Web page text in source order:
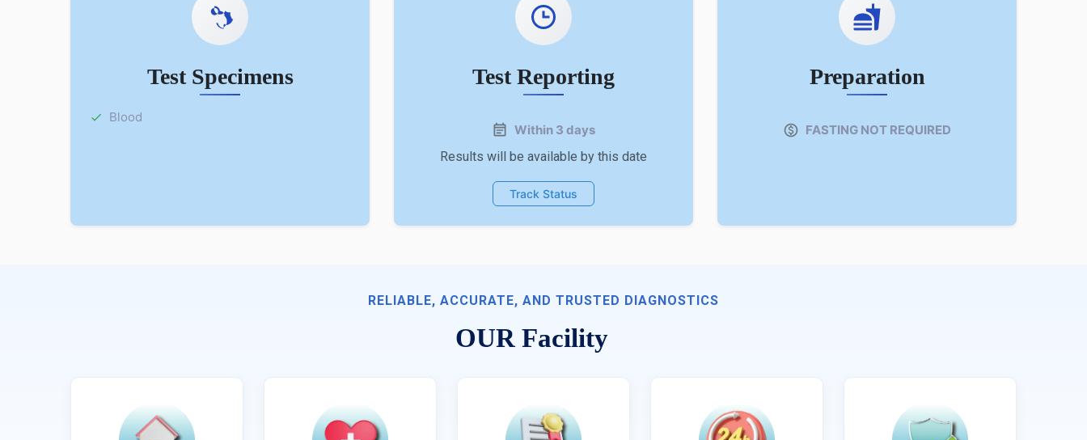
Test Specimens
Blood
Test Reporting
Within 3 days
Results will be available by this date
Track Status
Preparation
FASTING NOT REQUIRED
RELIABLE, ACCURATE, AND TRUSTED DIAGNOSTICS
OUR Facility